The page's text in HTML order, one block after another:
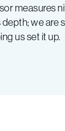
measures
we are
us set it up.